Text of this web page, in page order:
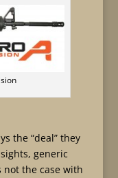
the “deal” they
generic
not the case with